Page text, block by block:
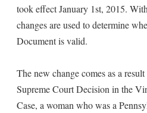
took effect January 1st, 2015.
changes are used to determine
Document is valid.
The new change comes as a
Supreme Court Decision in the
Case, a woman who was a